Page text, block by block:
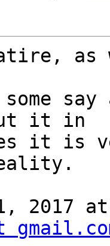
as
some
it in
it is
2017